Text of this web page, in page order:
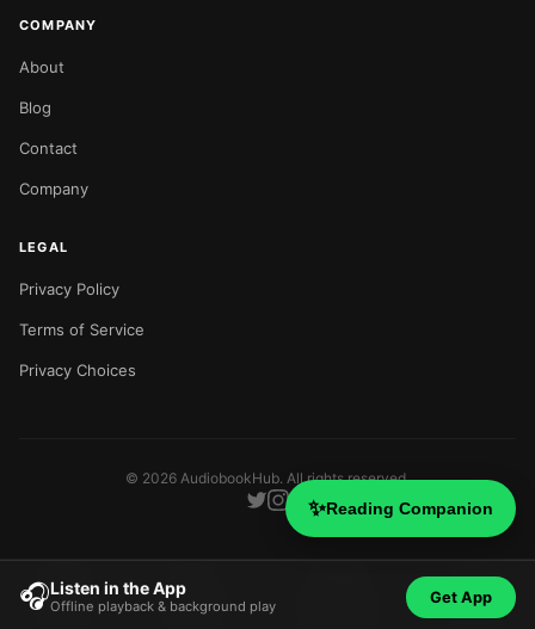
🎧Listen in the App
Offline playback & background play
Get App
✨Reading Companion
COMPANY
About
Blog
Contact
Company
LEGAL
Privacy Policy
Terms of Service
Privacy Choices
© 2026 AudiobookHub. All rights reserved.
Home Search Blog